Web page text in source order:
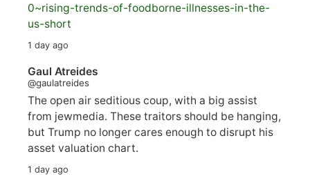
0~rising-trends-of-foodborne-illnesses-in-the-
us-short
1 day ago
Gaul Atreides
@gaulatreides
The open air seditious coup, with a big assist
from jewmedia. These traitors should be hanging,
but Trump no longer cares enough to disrupt his
asset valuation chart.
1 day ago